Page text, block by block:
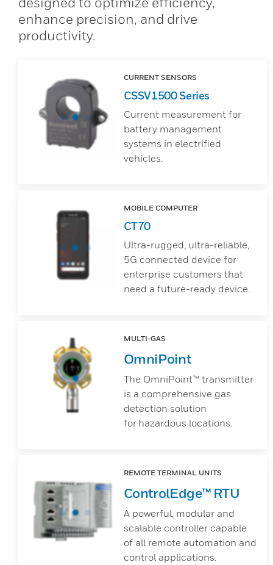
enhance precision, and drive
productivity.
CURRENT SENSORS
CSSV1500 Series
Current measurement for
battery management
systems in electrified
vehicles.
MOBILE COMPUTER
CT70
Ultra-rugged, ultra-reliable,
5G connected device for
enterprise customers that
need a future-ready device.
MULTI-GAS
OmniPoint
The OmniPoint™ transmitter
is a comprehensive gas
detection solution
for hazardous locations.
REMOTE TERMINAL UNITS
ControlEdge™ RTU
A powerful, modular and
scalable controller capable
of all remote automation and
control applications.